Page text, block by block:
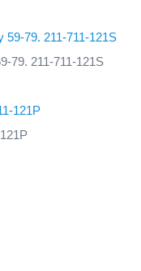
79. 211-711-121S